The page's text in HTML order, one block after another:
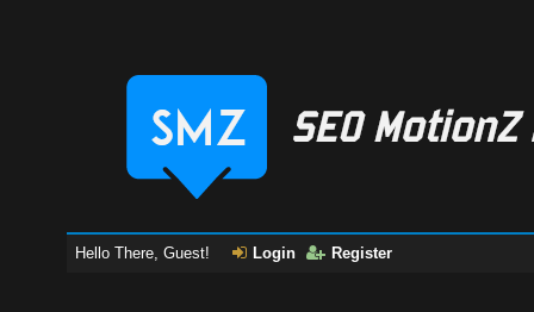
Hello There, Guest! Login Register